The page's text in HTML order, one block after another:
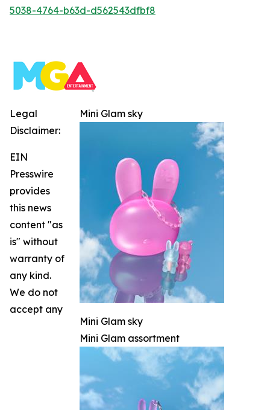
5038-4764-b63d-d562543dfbf8
Mini Glam sky
Mini Glam sky
Mini Glam assortment
Legal
Disclaimer:
EIN
Presswire
provides
this news
content "as
is" without
warranty of
any kind.
We do not
accept any